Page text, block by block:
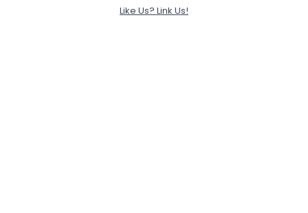
Like Us? Link Us!